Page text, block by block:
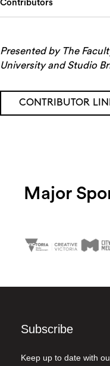
Contributors
Presented by The
University and Studio
CONTRIBUTOR
Major
Subscribe
Keep up to date with